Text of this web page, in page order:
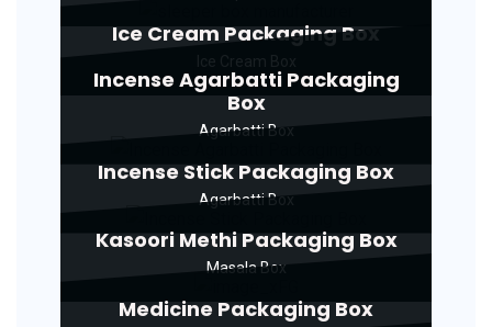
Ice Cream Packaging Box
Incense Agarbatti Packaging
Box
Agarbatti Box
Incense Stick Packaging Box
Agarbatti Box
Kasoori Methi Packaging Box
Masala Box
Medicine Packaging Box